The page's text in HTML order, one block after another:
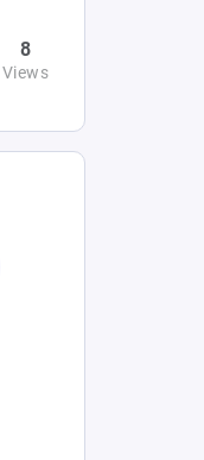
8
Views